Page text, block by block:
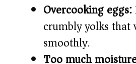
Overcooking eggs:
crumbly yolks that
smoothly.
Too much